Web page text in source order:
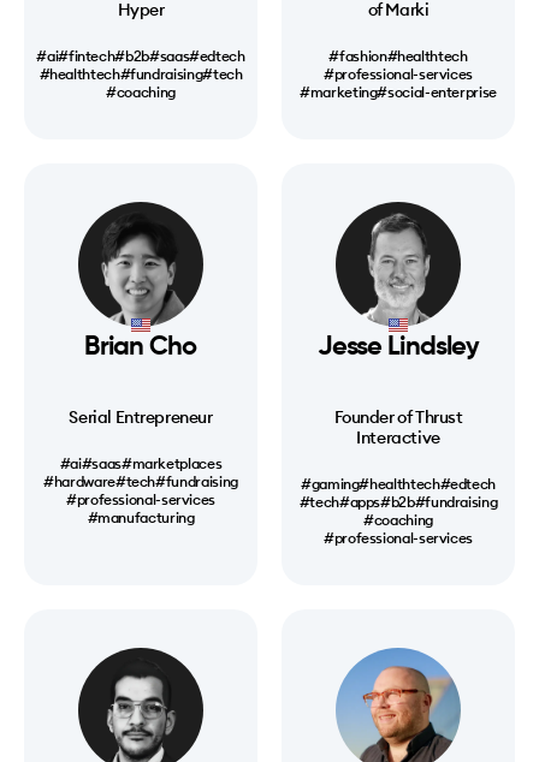
Hyper
#ai#fintech#b2b#saas#edtech
#healthtech#fundraising#tech
#coaching
of Marki
#fashion#healthtech
#professional-services
#marketing#social-enterprise
Brian Cho
Serial Entrepreneur
#ai#saas#marketplaces
#hardware#tech#fundraising
#professional-services
#manufacturing
Jesse Lindsley
Founder of Thrust
Interactive
#gaming#healthtech#edtech
#tech#apps#b2b#fundraising
#coaching
#professional-services